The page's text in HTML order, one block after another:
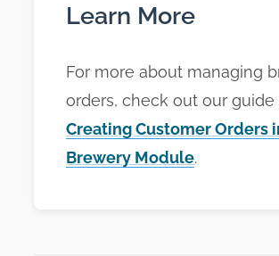
Learn More
For more about managing
orders, check out our guide
Creating Customer Orders
Brewery Module.